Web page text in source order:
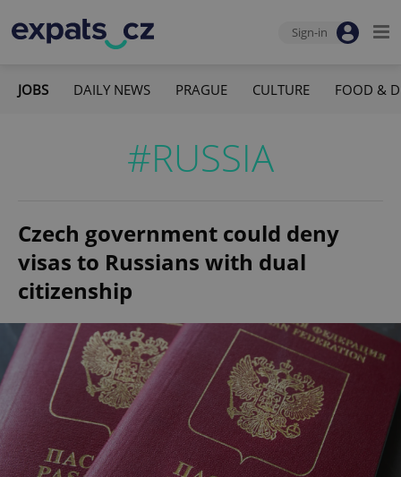
Sign-in
JOBS DAILY NEWS PRAGUE CULTURE FOOD &
#RUSSIA
Czech government could deny
visas to Russians with dual
citizenship